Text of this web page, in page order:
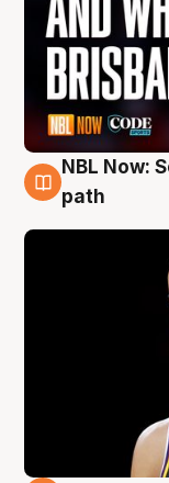
5 Aug
NBL Now:
path